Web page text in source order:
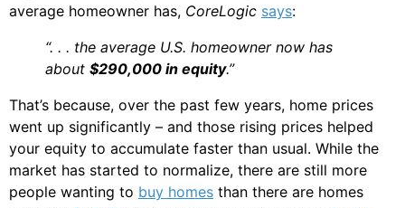
average homeowner has, CoreLogic says:
“. . . the average U.S. homeowner now has
about $290,000 in equity.”
That’s because, over the past few years, home prices
went up significantly – and those rising prices helped
your equity to accumulate faster than usual. While the
market has started to normalize, there are still more
people wanting to buy homes than there are homes